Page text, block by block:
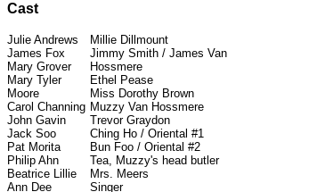
Cast
Julie Andrews
James Fox
Mary Grover
Mary Tyler
Moore
Carol Channing
John Gavin
Jack Soo
Pat Morita
Philip Ahn
Beatrice Lillie
Ann Dee
Millie Dillmount
Jimmy Smith / James Van
Hossmere
Ethel Pease
Miss Dorothy Brown
Muzzy Van Hossmere
Trevor Graydon
Ching Ho / Oriental #1
Bun Foo / Oriental #2
Tea, Muzzy's head butler
Mrs. Meers
Singer